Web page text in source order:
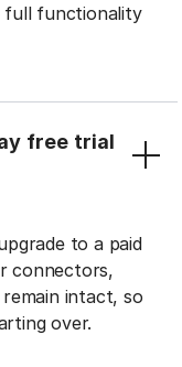
full functionality
free trial
to a paid
connectors,
intact, so
over.